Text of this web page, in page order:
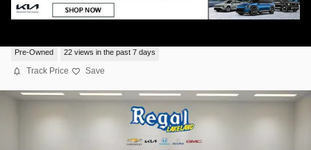
Pre-Owned 22 views in the past 7 days
Track Price Save